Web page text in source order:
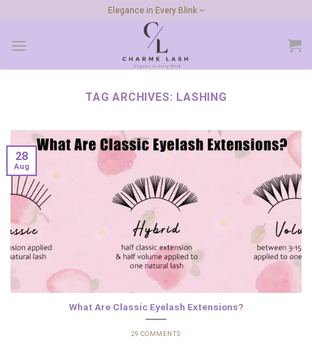
content
Elegance in Every Blink ~
TAG ARCHIVES: LASHING
What Are Classic Eyelash Extensions?
29 COMMENTS
28
Aug